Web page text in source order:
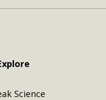
Science